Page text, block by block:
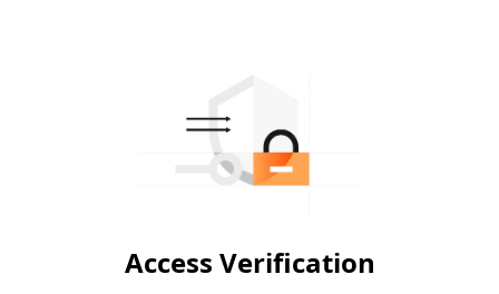
Access Verification